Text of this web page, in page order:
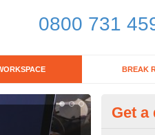
0800 731
BREAK
Get a